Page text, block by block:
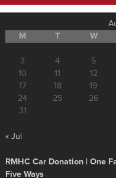
M
T W
3
4 5
10
11 12
17
18 19
24
25 26
31
« Jul
RMHC Car Donation | One
Five Ways